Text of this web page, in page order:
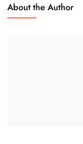
About the Author